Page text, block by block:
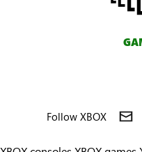
Follow XBOX